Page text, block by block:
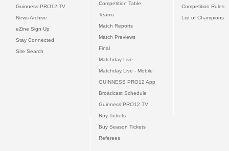
Guinness PRO12 TV
News Archive
eZine Sign Up
Stay Connected
Site Search
Competition Table
Teams
Match Reports
Match Previews
Final
Matchday Live
Matchday Live - Mobile
GUINNESS PRO12 App
Broadcast Schedule
Guinness PRO12 TV
Buy Tickets
Buy Season Tickets
Referees
Competition Rules
List of Champions